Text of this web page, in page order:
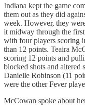
Indiana kept the game
them out as they did
week. However, they
it midway through the
with four players scoring
than 12 points. Teaira
scoring 12 points and
blocked shots and altered
Danielle Robinson (11
were the other Fever
McCowan spoke about